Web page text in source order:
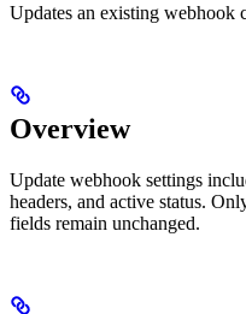
Updates an existing webhook
Overview
Update webhook settings
headers, and active status.
fields remain unchanged.